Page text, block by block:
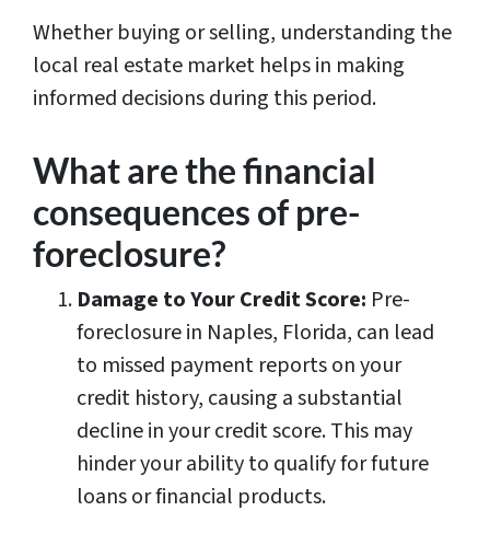
Whether buying or selling, understanding the
local real estate market helps in making
informed decisions during this period.
What are the financial
consequences of pre-
foreclosure?
Damage to Your Credit Score: Pre-
foreclosure in Naples, Florida, can lead
to missed payment reports on your
credit history, causing a substantial
decline in your credit score. This may
hinder your ability to qualify for future
loans or financial products.